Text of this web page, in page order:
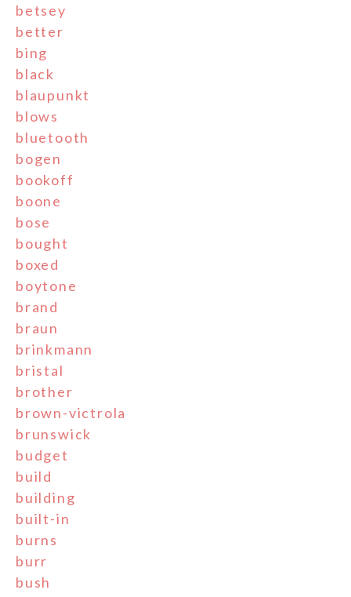
betsey
better
bing
black
blaupunkt
blows
bluetooth
bogen
bookoff
boone
bose
bought
boxed
boytone
brand
braun
brinkmann
bristal
brother
brown-victrola
brunswick
budget
build
building
built-in
burns
burr
bush